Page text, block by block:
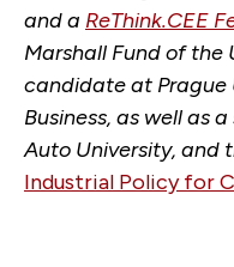
and a ReThink.CEE
Marshall Fund of the
candidate at Prague
Business, as well as
Auto University, and
Industrial Policy for